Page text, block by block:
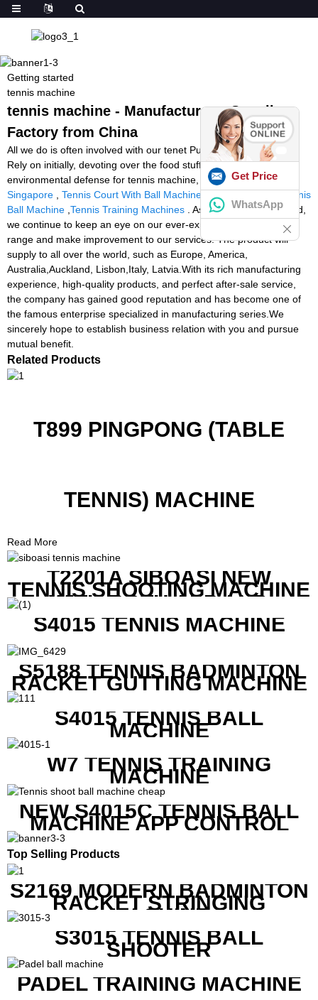
Getting started
tennis machine
tennis machine - Manufacturers, Suppliers,
Factory from China
All we do is often involved with our tenet Purchaser to start with,
Rely on initially, devoting over the food stuff packaging and
environmental defense for tennis machine,
Tennis Ball Machine
Singapore
Tennis Court With Ball Machine,Build Your Own Tennis
Ball Machine Tennis Training Machines . As we're moving forward,
we continue to keep an eye on our ever-expanding merchandise
range and make improvement to our services. The product will
supply to all over the world, such as Europe, America,
Australia,Auckland, Lisbon,Italy, Latvia.With its rich manufacturing
experience, high-quality products, and perfect after-sale service,
the company has gained good reputation and has become one of
the famous enterprise specialized in manufacturing series.We
sincerely hope to establish business relation with you and pursue
mutual benefit.
Related Products
T899 PINGPONG (TABLE
TENNIS) MACHINE
Read More
T2201A SIBOASI NEW
TENNIS SHOOTING MACHINE
WITH BOTH APP AND
REMOTE CONTROL
S4015 TENNIS MACHINE
S5188 TENNIS BADMINTON
RACKET GUTTING MACHINE
S4015 TENNIS BALL
MACHINE
W7 TENNIS TRAINING
MACHINE
NEW S4015C TENNIS BALL
MACHINE APP CONTROL
Top Selling Products
S2169 MODERN BADMINTON
RACKET STRINGING
MACHINE
S3015 TENNIS BALL
SHOOTER
PADEL TRAINING MACHINE
Get Price
WhatsApp